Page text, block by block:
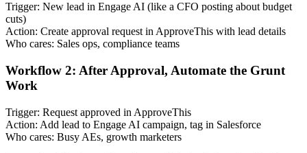
Trigger: New lead in Engage AI (like a CFO posting about budget
cuts)
Action: Create approval request in ApproveThis with lead details
Who cares: Sales ops, compliance teams
Workflow 2: After Approval, Automate the Grunt
Work
Trigger: Request approved in ApproveThis
Action: Add lead to Engage AI campaign, tag in Salesforce
Who cares: Busy AEs, growth marketers